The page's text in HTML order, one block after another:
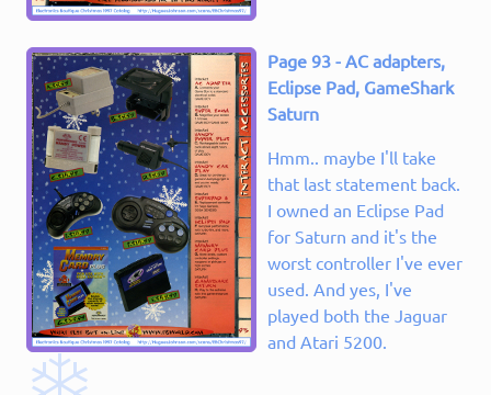
Page 93 - AC adapters,
Eclipse Pad, GameShark
Saturn
Hmm.. maybe I'll take
that last statement back.
I owned an Eclipse Pad
for Saturn and it's the
worst controller I've ever
used. And yes, I've
played both the Jaguar
and Atari 5200.